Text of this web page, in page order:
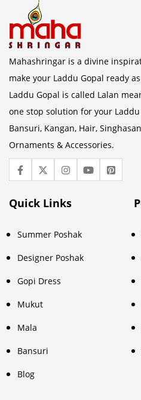
Mahashringar is a divine
make your Laddu Gopal ready
Laddu Gopal is called Lalan
one stop solution for your
Bansuri, Kangan, Hair,
Ornaments & Accessories.
Quick Links
Summer Poshak
Designer Poshak
Gopi Dress
Mukut
Mala
Bansuri
Blog